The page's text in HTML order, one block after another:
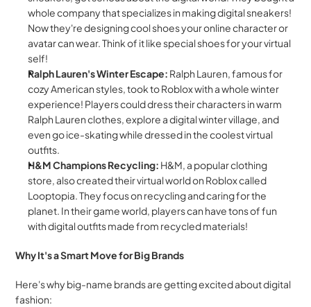
whole company that specializes in making digital sneakers!
Now they're designing cool shoes your online character or
avatar can wear. Think of it like special shoes for your virtual
self!
Ralph Lauren's Winter Escape: Ralph Lauren, famous for
cozy American styles, took to Roblox with a whole winter
experience! Players could dress their characters in warm
Ralph Lauren clothes, explore a digital winter village, and
even go ice-skating while dressed in the coolest virtual
outfits.
H&M Champions Recycling: H&M, a popular clothing
store, also created their virtual world on Roblox called
Looptopia. They focus on recycling and caring for the
planet. In their game world, players can have tons of fun
with digital outfits made from recycled materials!
Why It's a Smart Move for Big Brands
Here's why big-name brands are getting excited about digital
fashion: